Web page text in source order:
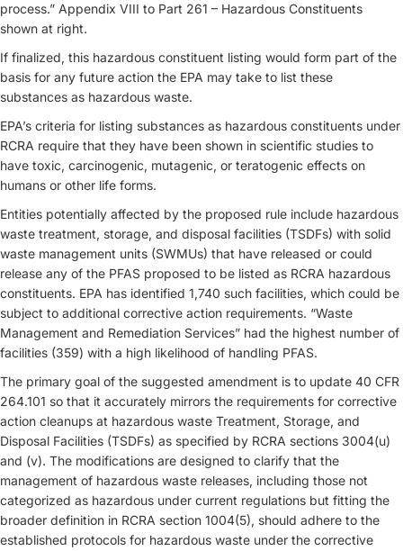
process.” Appendix VIII to Part 261 – Hazardous Constituents
shown at right.
If finalized, this hazardous constituent listing would form part of the
basis for any future action the EPA may take to list these
substances as hazardous waste.
EPA’s criteria for listing substances as hazardous constituents under
RCRA require that they have been shown in scientific studies to
have toxic, carcinogenic, mutagenic, or teratogenic effects on
humans or other life forms.
Entities potentially affected by the proposed rule include hazardous
waste treatment, storage, and disposal facilities (TSDFs) with solid
waste management units (SWMUs) that have released or could
release any of the PFAS proposed to be listed as RCRA hazardous
constituents. EPA has identified 1,740 such facilities, which could be
subject to additional corrective action requirements. “Waste
Management and Remediation Services” had the highest number of
facilities (359) with a high likelihood of handling PFAS.
The primary goal of the suggested amendment is to update 40 CFR
264.101 so that it accurately mirrors the requirements for corrective
action cleanups at hazardous waste Treatment, Storage, and
Disposal Facilities (TSDFs) as specified by RCRA sections 3004(u)
and (v). The modifications are designed to clarify that the
management of hazardous waste releases, including those not
categorized as hazardous under current regulations but fitting the
broader definition in RCRA section 1004(5), should adhere to the
established protocols for hazardous waste under the corrective